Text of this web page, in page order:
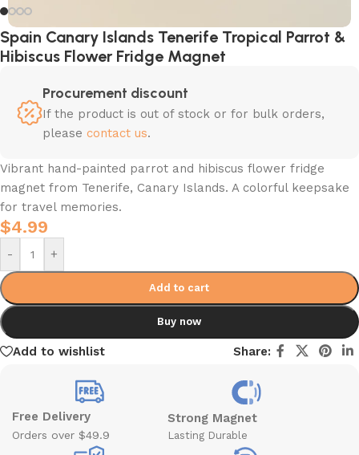
Spain Canary Islands Tenerife Tropical Parrot &
Hibiscus Flower Fridge Magnet
Procurement discount
If the product is out of stock or for bulk orders,
please contact us.
Vibrant hand-painted parrot and hibiscus flower fridge
magnet from Tenerife, Canary Islands. A colorful keepsake
for travel memories.
$4.99
- +
Add to cart
Buy now
Add to wishlist Share:
Free Delivery
Orders over $49.9
Strong Magnet
Lasting Durable